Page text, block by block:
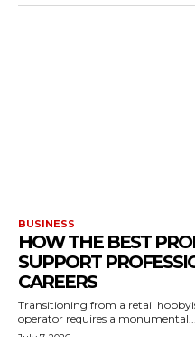
BUSINESS
HOW THE BEST
SUPPORT
CAREERS
Transitioning from a retail
operator requires a monumental...